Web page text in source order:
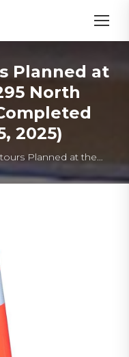
Planned at
North
2025)
Planned at the…